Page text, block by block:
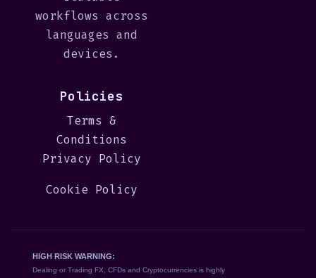
workflows across
languages and
devices.
Policies
Terms &
Conditions
Privacy Policy
Cookie Policy